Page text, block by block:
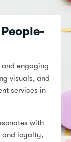
engaging
visuals, and
services in
with
and loyalty,